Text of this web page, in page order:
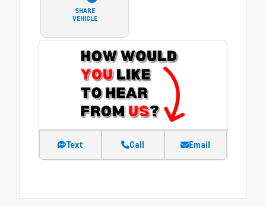
SHARE
VEHICLE
Text Call Email